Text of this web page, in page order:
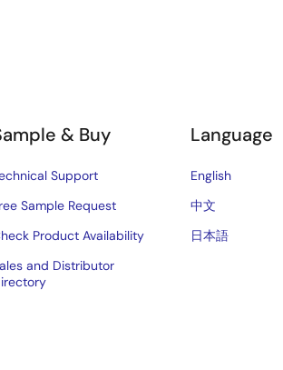
& Buy
Support
Sample Request
Product Availability
and Distributor
Language
English
中文
日本語